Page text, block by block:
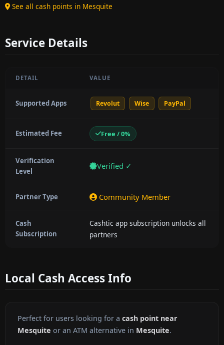
See all cash points in Mesquite
Service Details
DETAIL VALUE
Supported Apps Revolut Wise PayPal
Estimated Fee Free / 0%
Verification
Level
Verified ✓
Partner Type Community Member
Cash
Subscription
Cashtic app subscription unlocks all
partners
Local Cash Access Info
Perfect for users looking for a cash point near
Mesquite or an ATM alternative in Mesquite.